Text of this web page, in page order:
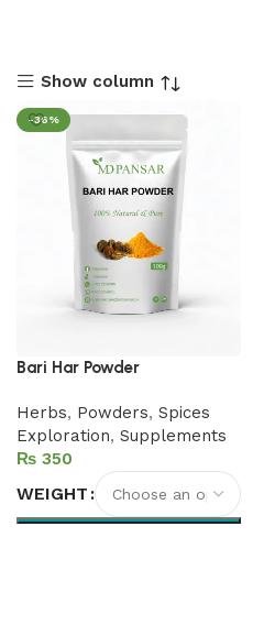
Show column
-36%
Bari Har Powder
Herbs, Powders, Spices
Exploration, Supplements
₨
WEIGHT